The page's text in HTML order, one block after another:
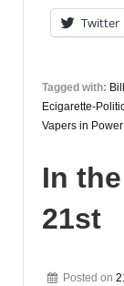
December
7th
Twitter
Tagged with:
Ecigarette-
Vapers in Power
In
21st
Posted on